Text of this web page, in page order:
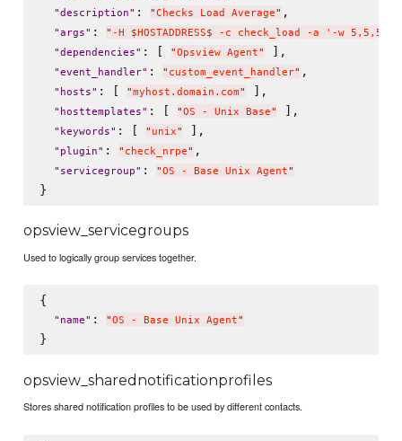
"description" : "Checks Load Average" ,
"args" : " -H $HOSTADDRESS$ -c check_load -a '-w 5,5,5
"dependencies" : [ "Opsview Agent" ],
"event_handler" : " custom_event_handler" ,
" hosts" : [ "myhost.domain.com" ],
" hosttemplates" : [ "OS - Unix Base" ],
" keywords" : [ " unix" ],
" plugin" : " check_nrpe" ,
" servicegroup" : "OS - Base Unix Agent"
opsview_servicegroups
Used to logically group services together.
{
" name" : "OS - Base Unix Agent"
opsview_sharednotificationprofiles
Stores shared notification profiles to be used by different contacts.